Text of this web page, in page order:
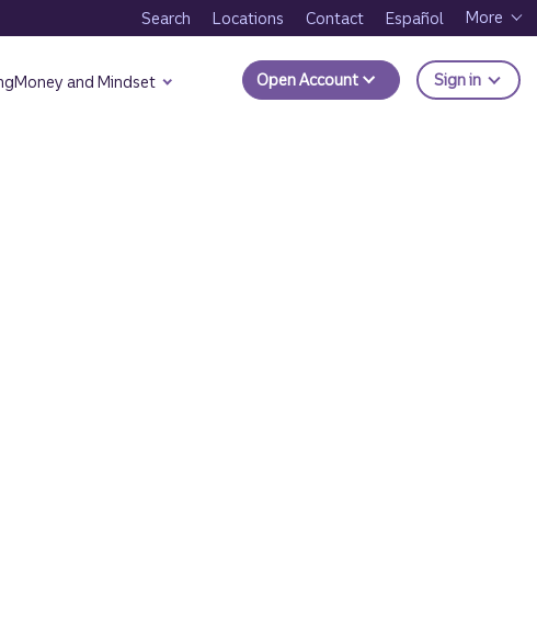
Search Locations Contact Español More
Money and Mindset Open Account Sign in to